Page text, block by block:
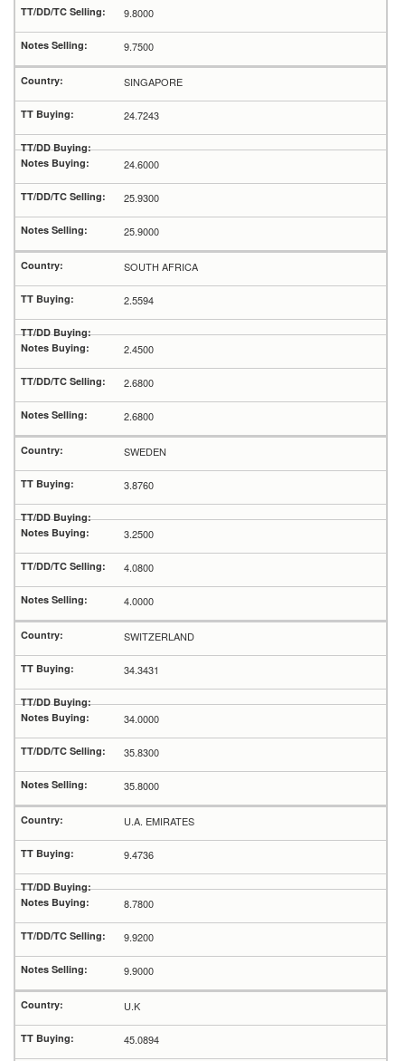
9.8000
9.7500
SINGAPORE
24.7243
24.6000
25.9300
25.9000
SOUTH AFRICA
2.5594
2.4500
2.6800
2.6800
SWEDEN
3.8760
3.2500
4.0800
4.0000
SWITZERLAND
34.3431
34.0000
35.8300
35.8000
U.A. EMIRATES
9.4736
8.7800
9.9200
9.9000
U.K
45.0894